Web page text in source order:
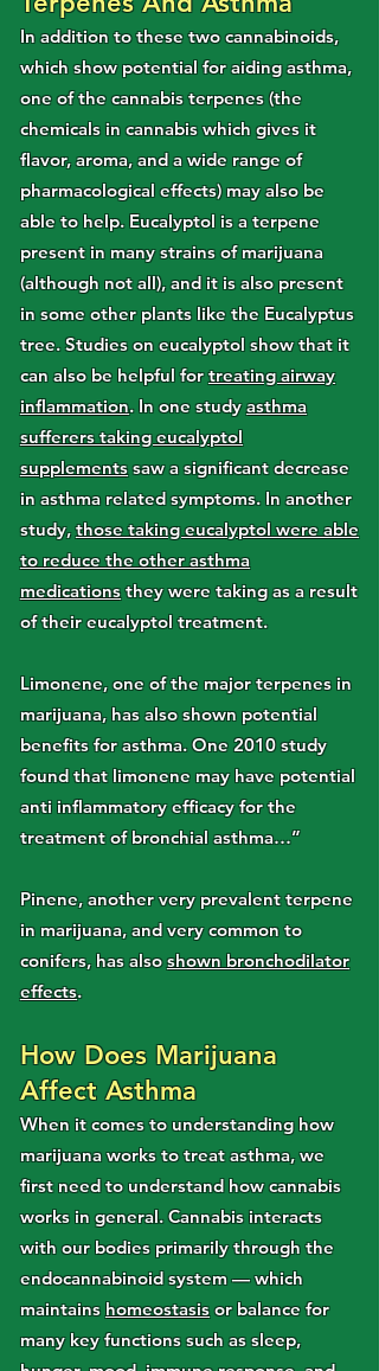
In addition to these two cannabinoids,
which show potential for aiding asthma,
one of the cannabis terpenes (the
chemicals in cannabis which gives it
flavor, aroma, and a wide range of
pharmacological effects) may also be
able to help. Eucalyptol is a terpene
present in many strains of marijuana
(although not all), and it is also present
in some other plants like the Eucalyptus
tree. Studies on eucalyptol show that it
can also be helpful fortreating airway
inflammation. In one studyasthma
sufferers taking eucalyptol
supplements saw a significant decrease
in asthma related symptoms. In another
study,those taking eucalyptol were able
to reduce the other asthma
medicationsthey were taking as a result
of their eucalyptol treatment.
Limonene, one of the major terpenes in
marijuana, has also shown potential
benefits for asthma. One 2010 study
found that limonene may have potential
anti inflammatory efficacy for the
treatment of bronchial asthma…”
Pinene, another very prevalent terpene
in marijuana, and very common to
conifers, has alsoshown bronchodilator
effects.
How Does Marijuana
Affect Asthma
When it comes to understanding how
marijuana works to treat asthma, we
first need to understand how cannabis
works in general. Cannabis interacts
with our bodies primarily through the
endocannabinoid system — which
maintains homeostasis or balance for
many key functions such as sleep,